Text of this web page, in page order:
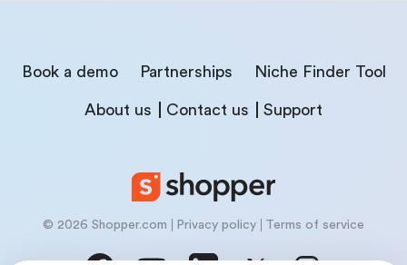
Book a demo Partnerships Niche Finder Tool
About us Contact us Support
© 2026 Shopper.com Privacy policy Terms of service